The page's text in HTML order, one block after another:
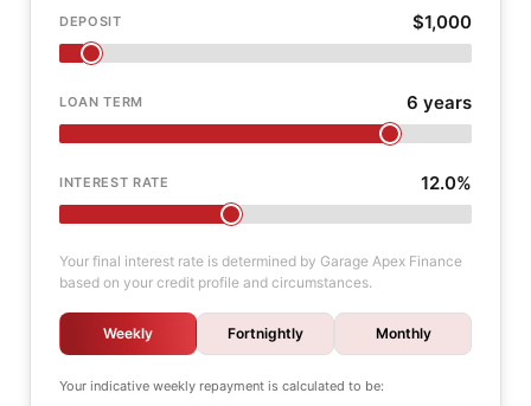
DEPOSIT $1,000
LOAN TERM 6 years
INTEREST RATE 12.0%
Your final interest rate is determined by Garage Apex Finance
based on your credit profile and circumstances.
Weekly Fortnightly Monthly
Your indicative weekly repayment is calculated to be: